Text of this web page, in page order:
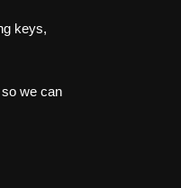
keys,
we can